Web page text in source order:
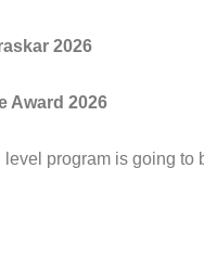
2026
Award 2026
program is going